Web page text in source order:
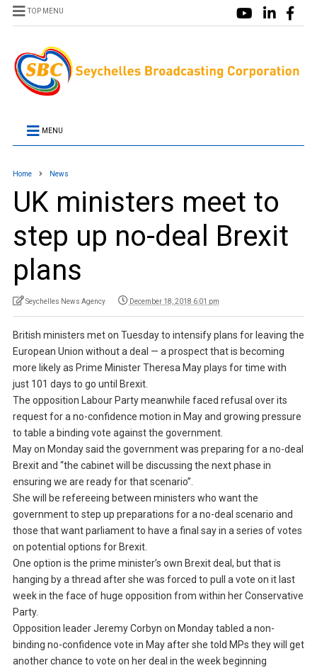
TOP MENU
MENU
Home News
UK ministers meet to
step up no-deal Brexit
plans
Seychelles News Agency December 18, 2018 6:01 pm
British ministers met on Tuesday to intensify plans for leaving the
European Union without a deal — a prospect that is becoming
more likely as Prime Minister Theresa May plays for time with
just 101 days to go until Brexit.
The opposition Labour Party meanwhile faced refusal over its
request for a no-confidence motion in May and growing pressure
to table a binding vote against the government.
May on Monday said the government was preparing for a no-deal
Brexit and “the cabinet will be discussing the next phase in
ensuring we are ready for that scenario”.
She will be refereeing between ministers who want the
government to step up preparations for a no-deal scenario and
those that want parliament to have a final say in a series of votes
on potential options for Brexit.
One option is the prime minister’s own Brexit deal, but that is
hanging by a thread after she was forced to pull a vote on it last
week in the face of huge opposition from within her Conservative
Party.
Opposition leader Jeremy Corbyn on Monday tabled a non-
binding no-confidence vote in May after she told MPs they will get
another chance to vote on her deal in the week beginning